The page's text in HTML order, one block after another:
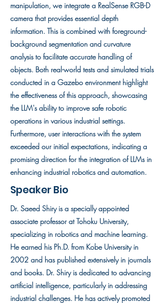
manipulation, we integrate a RealSense RGB-D
camera that provides essential depth
information. This is combined with foreground-
background segmentation and curvature
analysis to facilitate accurate handling of
objects. Both real-world tests and simulated trials
conducted in a Gazebo environment highlight
the effectiveness of this approach, showcasing
the LLM's ability to improve safe robotic
operations in various industrial settings.
Furthermore, user interactions with the system
exceeded our initial expectations, indicating a
promising direction for the integration of LLMs in
enhancing industrial robotics and automation.
Speaker Bio
Dr. Saeed Shiry is a specially appointed
associate professor at Tohoku University,
specializing in robotics and machine learning.
He earned his Ph.D. from Kobe University in
2002 and has published extensively in journals
and books. Dr. Shiry is dedicated to advancing
artificial intelligence, particularly in addressing
industrial challenges. He has actively promoted